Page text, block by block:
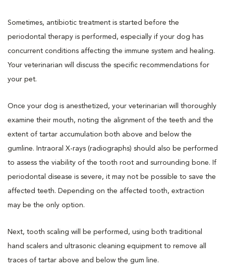
Sometimes, antibiotic treatment is started before the
periodontal therapy is performed, especially if your dog has
concurrent conditions affecting the immune system and healing.
Your veterinarian will discuss the specific recommendations for
your pet.
Once your dog is anesthetized, your veterinarian will thoroughly
examine their mouth, noting the alignment of the teeth and the
extent of tartar accumulation both above and below the
gumline. Intraoral X-rays (radiographs) should also be performed
to assess the viability of the tooth root and surrounding bone. If
periodontal disease is severe, it may not be possible to save the
affected teeth. Depending on the affected tooth, extraction
may be the only option.
Next, tooth scaling will be performed, using both traditional
hand scalers and ultrasonic cleaning equipment to remove all
traces of tartar above and below the gum line.